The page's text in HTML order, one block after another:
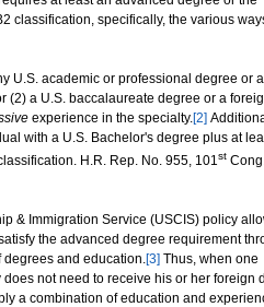
classification, specifically, the various
U.S. academic or professional degree or a
(2) a U.S. baccalaureate degree or a
experience in the specialty.[2]
with a U.S. Bachelor's degree plus at
H.R. Rep. No. 955, 101st
& Immigration Service (USCIS) policy
the advanced degree requirement
and education.[3] Thus, when one
not need to receive his or her foreign
a combination of education and